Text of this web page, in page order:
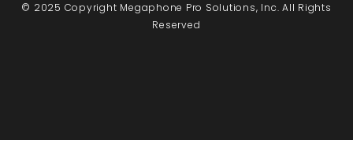
© 2025 Copyright Megaphone Pro Solutions, Inc. All Rights
Reserved